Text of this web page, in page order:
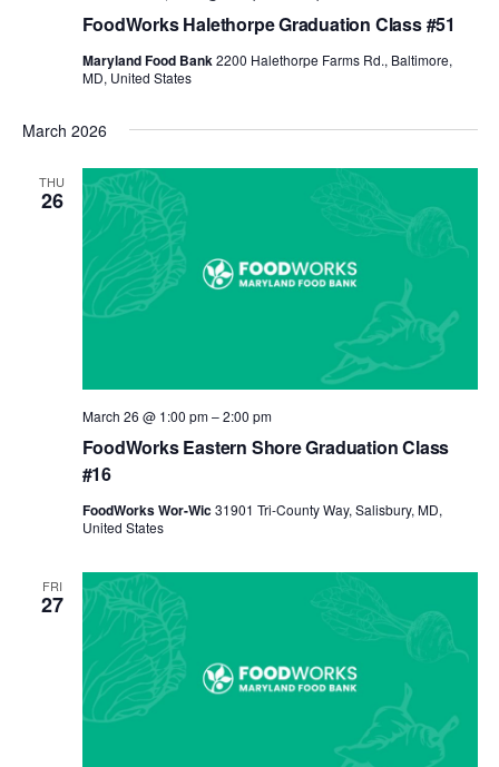
FoodWorks Halethorpe Graduation Class #51
Maryland Food Bank2200 Halethorpe Farms Rd., Baltimore,
MD, United States
March 2026
THU
26
FoodWorks Eastern Shore Graduation Class
#16
March 26 @ 1:00 pm–2:00 pm
FoodWorks Wor-Wic31901 Tri-County Way, Salisbury, MD,
United States
FRI
27